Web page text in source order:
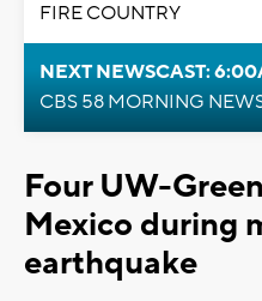
FIRE COUNTRY
NEXT NEWSCAST:
CBS 58 MORNING
Four UW-
Mexico during
earthquake